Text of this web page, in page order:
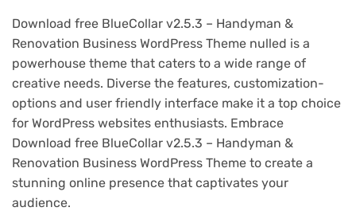
Download free BlueCollar v2.5.3 – Handyman &
Renovation Business WordPress Theme nulled is a
powerhouse theme that caters to a wide range of
creative needs. Diverse the features, customization-
options and user friendly interface make it a top choice
for WordPress websites enthusiasts. Embrace
Download free BlueCollar v2.5.3 – Handyman &
Renovation Business WordPress Theme to create a
stunning online presence that captivates your
audience.